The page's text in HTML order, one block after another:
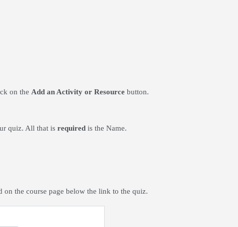
on the Add an Activity or Resource button.
quiz. All that is required is the Name.
the course page below the link to the quiz.